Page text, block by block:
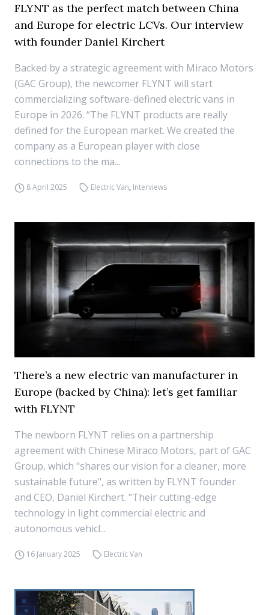
FLYNT as the perfect match between China
and Europe for electric LCVs. Our interview
with founder Daniel Kirchert
Backed by a strategic agreement with Miraco Motors
(GAC Group), the newcomer FLYNT will start
commercializing software-defined electric vans in
Europe in 2026. “The FLYNT products are really
defined for the European market. We created the
company as a European player with close
connections to the ma...
8 April 2025 Electric Van, Interviews
There’s a new electric van manufacturer in
Europe (backed by China): let’s get familiar
with FLYNT
The newborn FLYNT relies on a partnership
agreement with Chinese Miraco Motors, part of GAC
Group, which "shares our vision for a cleaner, more
sustainable future", as written by FLYNT founder
and CEO, Daniel Kirchert. "Their cutting-edge
technology in light commercial electric and
autonomous vehicl...
16 January 2025 Electric Van